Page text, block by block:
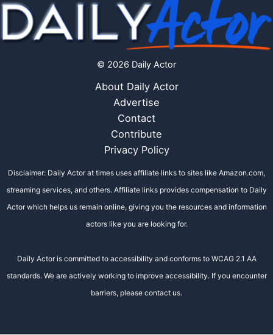
© 2026 Daily Actor
About Daily Actor
Advertise
Contact
Contribute
Privacy Policy
Disclaimer: Daily Actor at times uses affiliate links to sites like Amazon.com,
streaming services, and others. Affiliate links provides compensation to Daily
Actor which helps us remain online, giving you the resources and information
actors like you are looking for.
Daily Actor is committed to accessibility and conforms to WCAG 2.1 AA
standards. We are actively working to improve accessibility. If you encounter
barriers, please contact us.